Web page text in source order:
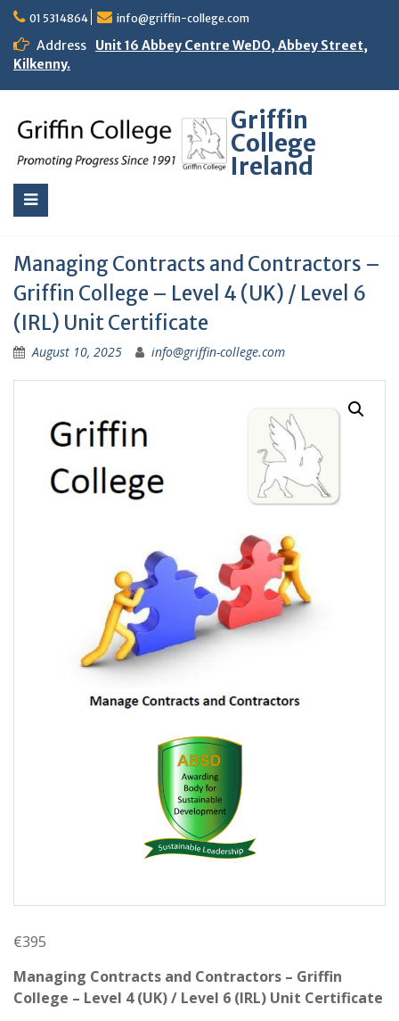
01 5314864 info@griffin-college.com
Address
Unit 16 Abbey Centre WeDO, Abbey Street,
Kilkenny.
Griffin
College
Ireland
Managing Contracts and Contractors –
Griffin College – Level 4 (UK) / Level 6
(IRL) Unit Certificate
August 10, 2025 info@griffin-college.com
€395
Managing Contracts and Contractors – Griffin
College – Level 4 (UK) / Level 6 (IRL) Unit Certificate